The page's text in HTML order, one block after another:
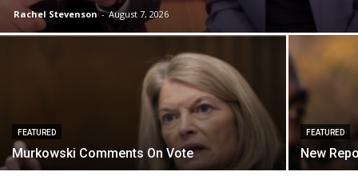
Rachel Stevenson - August 7, 2026
FEATURED
Murkowski Comments On Vote
FEATURED
New